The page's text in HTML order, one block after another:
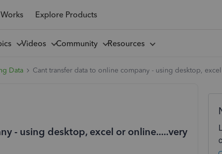
Explore Products
Videos Community Resources
Data Cant transfer data to online company - using desktop,
- using desktop, excel or online.....very